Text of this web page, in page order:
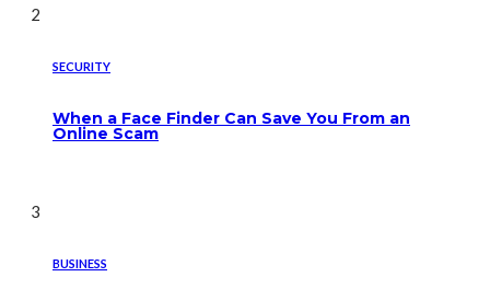
2
SECURITY
When a Face Finder Can Save You From an
Online Scam
3
BUSINESS